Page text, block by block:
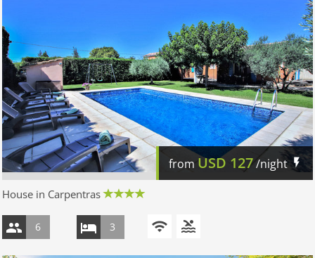
from USD 127/night
House in Carpentras
6 3